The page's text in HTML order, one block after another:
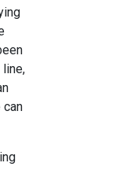
line,
can